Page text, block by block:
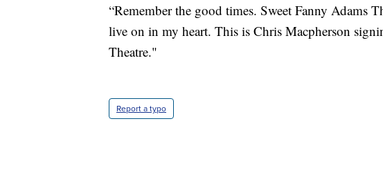
“Remember the good times. Sweet Fanny Adams
live on in my heart. This is Chris Macpherson
Theatre."
Report a typo